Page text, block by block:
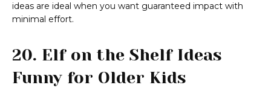
ideas are ideal when you want guaranteed impact with
minimal effort.
20. Elf on the Shelf Ideas
Funny for Older Kids